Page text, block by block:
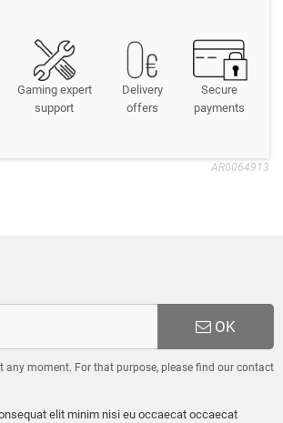
Gaming expert
support
Delivery
offers
Secure
payments
AR0064913
OK
any moment. For that purpose, please find our contact
elit minim nisi eu occaecat occaecat